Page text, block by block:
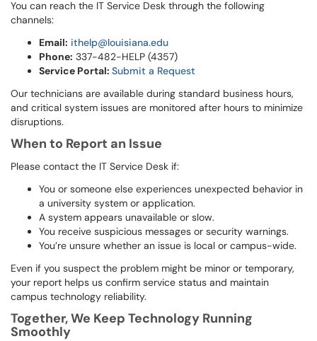
You can reach the IT Service Desk through the following
channels:
Email: ithelp@louisiana.edu
Phone: 337-482-HELP (4357)
Service Portal: Submit a Request
Our technicians are available during standard business hours,
and critical system issues are monitored after hours to minimize
disruptions.
When to Report an Issue
Please contact the IT Service Desk if:
You or someone else experiences unexpected behavior in
a university system or application.
A system appears unavailable or slow.
You receive suspicious messages or security warnings.
You’re unsure whether an issue is local or campus-wide.
Even if you suspect the problem might be minor or temporary,
your report helps us confirm service status and maintain
campus technology reliability.
Together, We Keep Technology Running
Smoothly